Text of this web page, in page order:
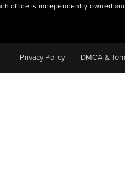
ABOUT
office is independently owned
Privacy Policy DMCA &